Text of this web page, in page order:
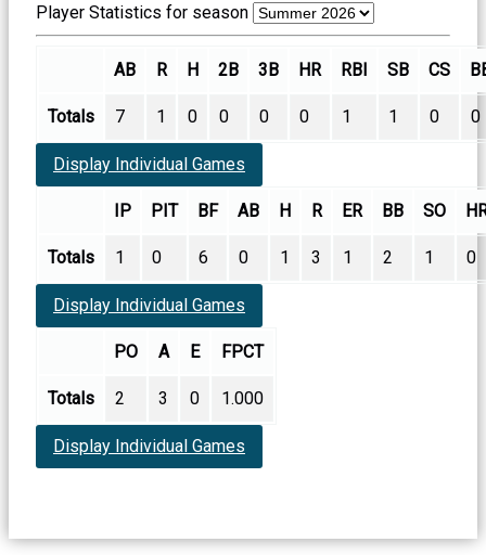
Player Statistics for season
AB R H 2B 3B HR RBI SB CS
Totals 7 1 0 0 0 0 1 1 0 0
Display Individual Games
IP PIT BF AB H R ER BB SO
Totals 1 0 6 0 1 3 1 2 1 0
Display Individual Games
PO A E FPCT
Totals 2 3 0 1.000
Display Individual Games